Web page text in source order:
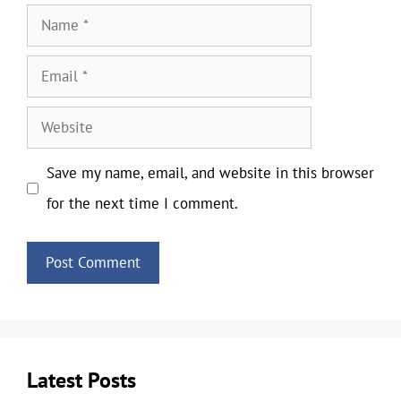
Name
Email
Website
Save my name, email, and website in this browser
for the next time I comment.
Latest Posts